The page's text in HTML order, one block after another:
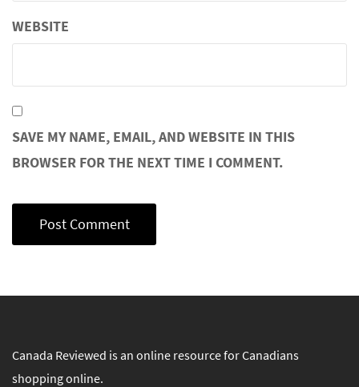
WEBSITE
SAVE MY NAME, EMAIL, AND WEBSITE IN THIS
BROWSER FOR THE NEXT TIME I COMMENT.
Canada Reviewed is an online resource for Canadians
shopping online.